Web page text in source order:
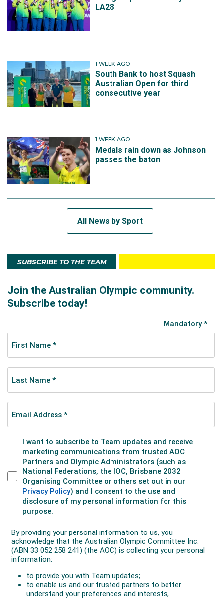
LA28
1 WEEK AGO
South Bank to host Squash
Australian Open for third
consecutive year
1 WEEK AGO
Medals rain down as Johnson
passes the baton
All News by Sport
SUBSCRIBE TO THE TEAM